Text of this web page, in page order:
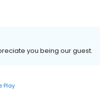
you being our guest.
Play